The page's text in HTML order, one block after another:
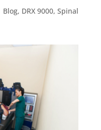
Blog, DRX 9000, Spinal